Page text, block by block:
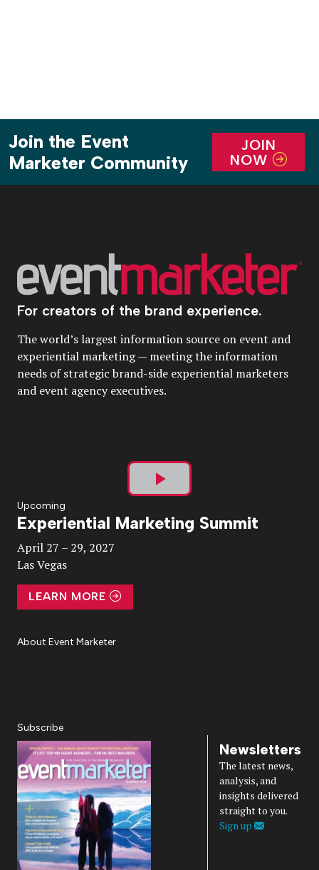
Join the Event
Marketer Community
JOIN
NOW
For creators of the brand experience.
The world’s largest information source on event and
experiential marketing — meeting the information
needs of strategic brand-side experiential marketers
and event agency executives.
Play
Video
Upcoming
Experiential Marketing Summit
April 27 – 29, 2027
Las Vegas
LEARN MORE
About Event Marketer
Subscribe
Newsletters
The latest news,
analysis, and
insights delivered
straight to you.
Sign up